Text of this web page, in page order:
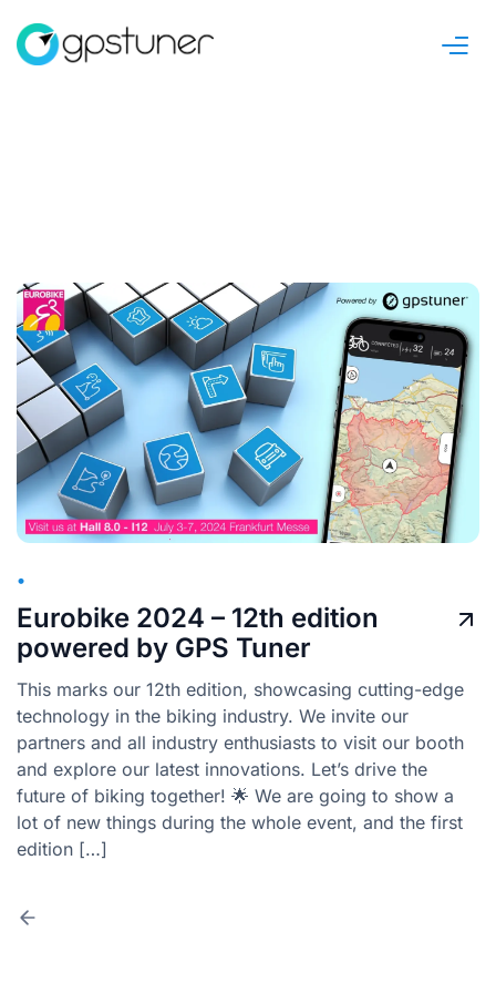
•
Eurobike 2024 – 12th edition
powered by GPS Tuner
This marks our 12th edition, showcasing cutting-edge
technology in the biking industry. We invite our
partners and all industry enthusiasts to visit our booth
and explore our latest innovations. Let’s drive the
future of biking together! 🌟 We are going to show a
lot of new things during the whole event, and the first
edition […]